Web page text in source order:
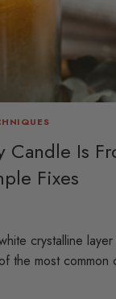
Candle Is
Fixes
crystalline
the most common